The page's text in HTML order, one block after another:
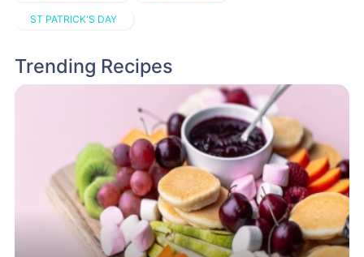
ST PATRICK'S DAY
Trending Recipes